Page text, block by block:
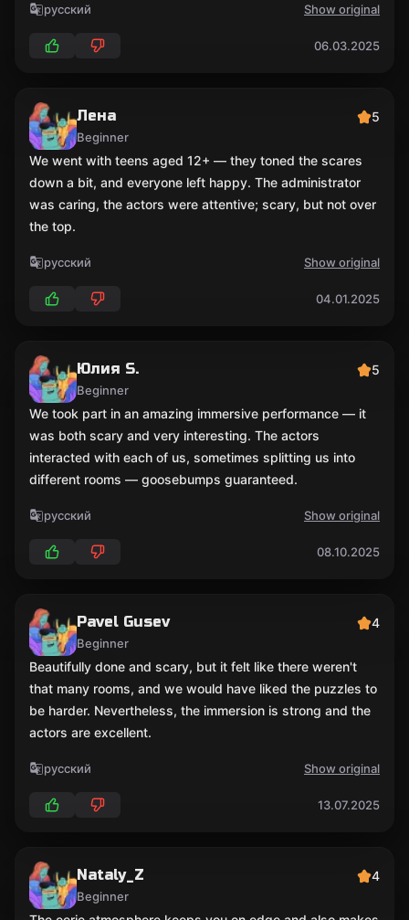
русский Show original
06.03.2025
Лена
Beginner
5
We went with teens aged 12+ — they toned the scares
down a bit, and everyone left happy. The administrator
was caring, the actors were attentive; scary, but not over
the top.
русский Show original
04.01.2025
Юлия S.
Beginner
5
We took part in an amazing immersive performance — it
was both scary and very interesting. The actors
interacted with each of us, sometimes splitting us into
different rooms — goosebumps guaranteed.
русский Show original
08.10.2025
Pavel Gusev
Beginner
4
Beautifully done and scary, but it felt like there weren't
that many rooms, and we would have liked the puzzles to
be harder. Nevertheless, the immersion is strong and the
actors are excellent.
русский Show original
13.07.2025
Nataly_Z
Beginner
4